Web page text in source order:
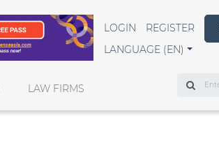
LOGIN REGISTER
LANGUAGE (EN)
LAW FIRMS
Search